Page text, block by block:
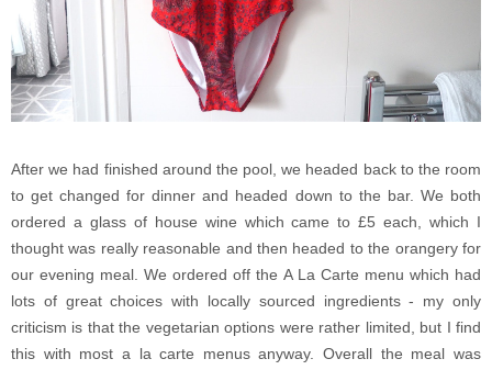
After we had finished around the pool, we headed back to the room
to get changed for dinner and headed down to the bar. We both
ordered a glass of house wine which came to £5 each, which I
thought was really reasonable and then headed to the orangery for
our evening meal. We ordered off the A La Carte menu which had
lots of great choices with locally sourced ingredients - my only
criticism is that the vegetarian options were rather limited, but I find
this with most a la carte menus anyway. Overall the meal was